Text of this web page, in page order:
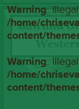
Warning:
/home/
content/
Warning:
/home/
content/